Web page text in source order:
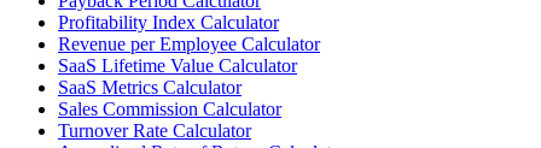
Profitability Index Calculator
Revenue per Employee Calculator
SaaS Lifetime Value Calculator
SaaS Metrics Calculator
Sales Commission Calculator
Turnover Rate Calculator